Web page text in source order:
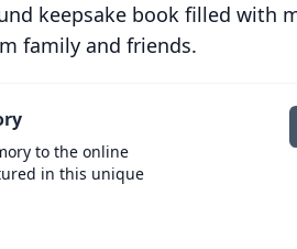
keepsake book filled with
family and friends.
to the online
in this unique